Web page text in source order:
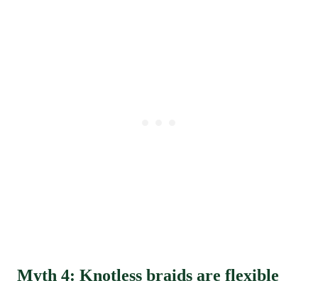
Myth 4: Knotless braids are flexible